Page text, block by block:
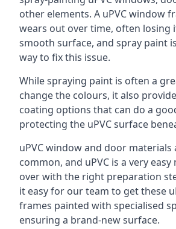
other elements. A uPVC window
wears out over time, often losing
smooth surface, and spray paint
way to fix this issue.
While spraying paint is often a
change the colours, it also
coating options that can do a
protecting the uPVC surface
uPVC window and door materials
common, and uPVC is a very
over with the right preparation
it easy for our team to get these
frames painted with specialised
ensuring a brand-new surface.